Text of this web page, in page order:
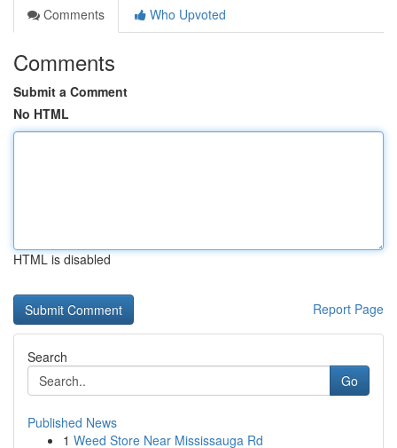
Comments
Who Upvoted
Comments
Submit a Comment
No HTML
HTML is disabled
Report Page
Search
Go
Published News
1 Weed Store Near Mississauga Rd